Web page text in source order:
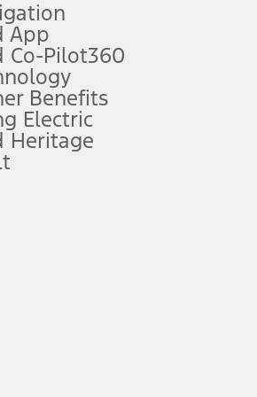
filing charge, and any emission
comes first. To activate, go to
or replace your responsibility to drive
technology/cellular
and registration fees. For
incentives are available to AXZ Plan
availability and actual price.
credit balance. Does not include
App
Co-Pilot360
Benefits
Electric
Heritage